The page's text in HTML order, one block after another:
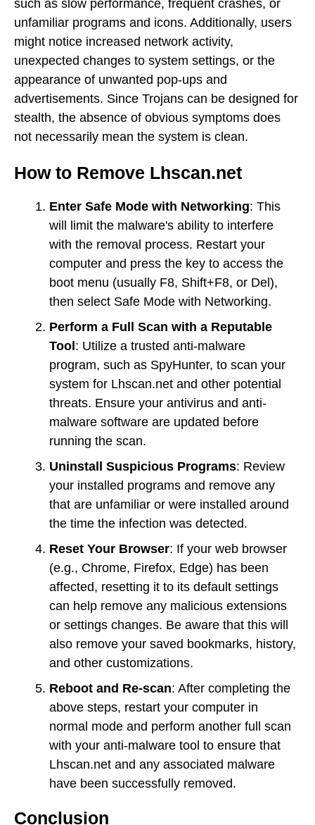
such as slow performance, frequent crashes, or
unfamiliar programs and icons. Additionally, users
might notice increased network activity,
unexpected changes to system settings, or the
appearance of unwanted pop-ups and
advertisements. Since Trojans can be designed for
stealth, the absence of obvious symptoms does
not necessarily mean the system is clean.
How to Remove Lhscan.net
Enter Safe Mode with Networking: This
will limit the malware's ability to interfere
with the removal process. Restart your
computer and press the key to access the
boot menu (usually F8, Shift+F8, or Del),
then select Safe Mode with Networking.
Perform a Full Scan with a Reputable
Tool: Utilize a trusted anti-malware
program, such as SpyHunter, to scan your
system for Lhscan.net and other potential
threats. Ensure your antivirus and anti-
malware software are updated before
running the scan.
Uninstall Suspicious Programs: Review
your installed programs and remove any
that are unfamiliar or were installed around
the time the infection was detected.
Reset Your Browser: If your web browser
(e.g., Chrome, Firefox, Edge) has been
affected, resetting it to its default settings
can help remove any malicious extensions
or settings changes. Be aware that this will
also remove your saved bookmarks, history,
and other customizations.
Reboot and Re-scan: After completing the
above steps, restart your computer in
normal mode and perform another full scan
with your anti-malware tool to ensure that
Lhscan.net and any associated malware
have been successfully removed.
Conclusion